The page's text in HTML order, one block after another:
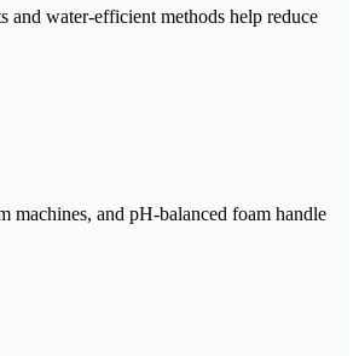
and water-efficient methods help reduce
machines, and pH-balanced foam handle